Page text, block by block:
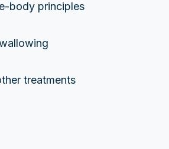
body principles
treatments